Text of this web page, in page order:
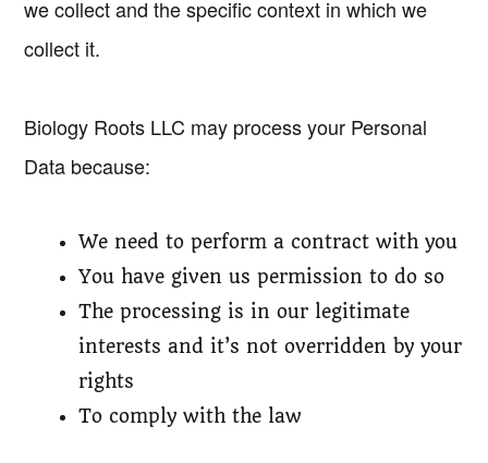
we collect and the specific context in which we
collect it.
Biology Roots LLC may process your Personal
Data because:
We need to perform a contract with you
You have given us permission to do so
The processing is in our legitimate
interests and it’s not overridden by your
rights
To comply with the law